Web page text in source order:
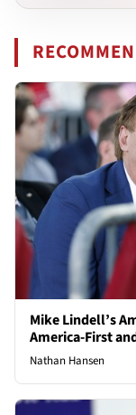
Mike Lindell’s
America-First
Nathan Hansen